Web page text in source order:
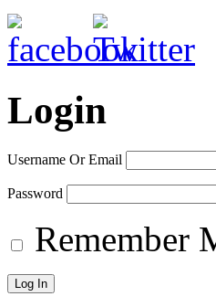
Login
Username Or Email
Password
Remember